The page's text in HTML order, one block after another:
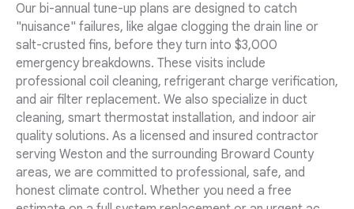
Our bi-annual tune-up plans are designed to catch
"nuisance" failures, like algae clogging the drain line or
salt-crusted fins, before they turn into $3,000
emergency breakdowns. These visits include
professional coil cleaning, refrigerant charge verification,
and air filter replacement. We also specialize in duct
cleaning, smart thermostat installation, and indoor air
quality solutions. As a licensed and insured contractor
serving Weston and the surrounding Broward County
areas, we are committed to professional, safe, and
honest climate control. Whether you need a free